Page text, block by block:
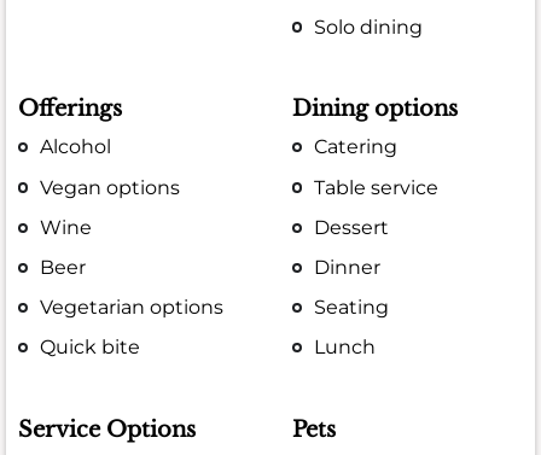
Solo dining
Offerings
Alcohol
Vegan options
Wine
Beer
Vegetarian options
Quick bite
Dining options
Catering
Table service
Dessert
Dinner
Seating
Lunch
Service Options Pets